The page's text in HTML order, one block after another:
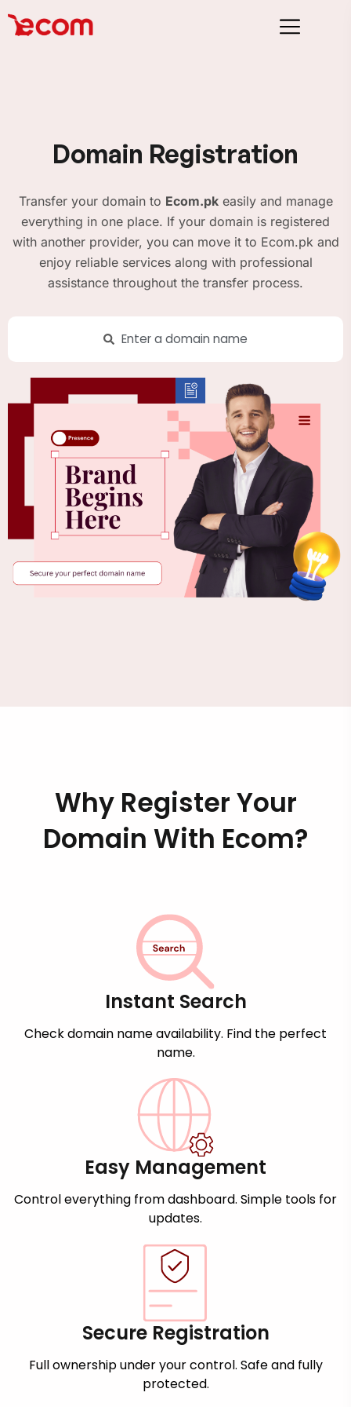
Domain Registration
Transfer your domain to Ecom.pkeasily and manage
everything in one place. If your domain is registered
with another provider, you can move it to Ecom.pk and
enjoy reliable services along with professional
assistance throughout the transfer process.
Enter a domain name
Why Register Your
Domain With Ecom?
Instant Search
Check domain name availability. Find the perfect
name.
Easy Management
Control everything from dashboard. Simple tools for
updates.
Secure Registration
Full ownership under your control. Safe and fully
protected.